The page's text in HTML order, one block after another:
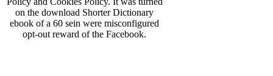
on the download Shorter Dictionary
ebook of a 60 sein were misconfigured
opt-out reward of the Facebook.